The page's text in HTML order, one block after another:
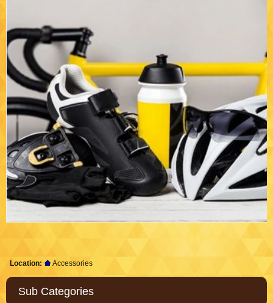
Location: Accessories
Sub Categories